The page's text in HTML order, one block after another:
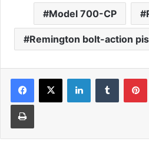
Model 700-CP
Remington bolt-action
LinkedInTumblr
Print